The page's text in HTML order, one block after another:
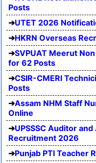
Posts
UTET 2026
HKRN Overseas
SVPUAT Meerut
for 62 Posts
CSIR-CMERI
Posts
Assam NHM Staff
Online
UPSSSC Auditor
Recruitment 2026
Punjab PTI Teacher